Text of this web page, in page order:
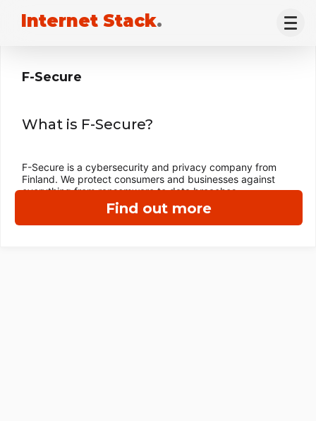
Internet Stack.
Find out more
F-Secure
What is F-Secure?
F-Secure is a cybersecurity and privacy company from
Finland. We protect consumers and businesses against
everything from ransomware to data breaches.